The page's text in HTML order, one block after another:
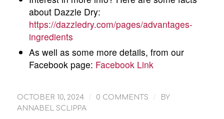
about Dazzle Dry:
https://dazzledry.com/pages/advantages-
ingredients
As well as some more details, from our
Facebook page: Facebook Link
OCTOBER 10, 2024 / 0 COMMENTS /
BY
ANNABEL SCLIPPA